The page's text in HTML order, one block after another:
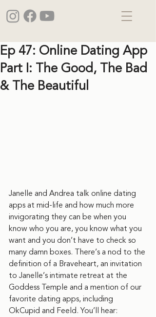
Ep 47: Online Dating App
Part I: The Good, The Bad
& The Beautiful
Janelle and Andrea talk online dating
apps at mid-life and how much more
invigorating they can be when you
know who you are, you know what you
want and you don’t have to check so
many damn boxes. There’s a nod to the
definition of a Braveheart, an invitation
to Janelle’s intimate retreat at the
Goddess Temple and a mention of our
favorite dating apps, including
OkCupid and Feeld. You’ll hear: